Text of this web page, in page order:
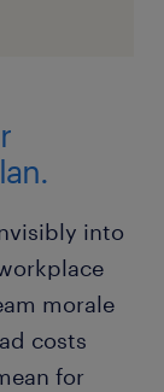
into
morale
costs
for